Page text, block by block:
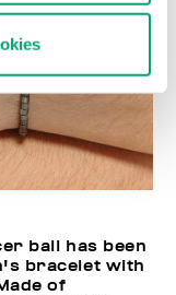
ball has been
bracelet with
of